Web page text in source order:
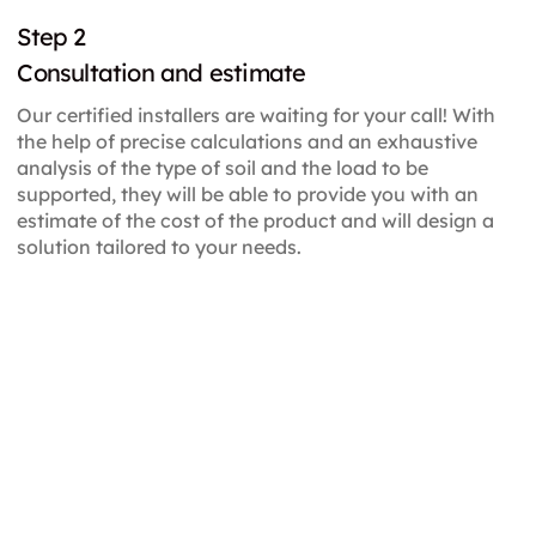
Step 2
Consultation and estimate
Our certified installers are waiting for your call! With
the help of precise calculations and an exhaustive
analysis of the type of soil and the load to be
supported, they will be able to provide you with an
estimate of the cost of the product and will design a
solution tailored to your needs.